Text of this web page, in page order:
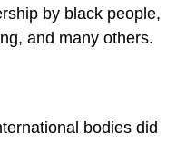
by black people,
and many others.
bodies did